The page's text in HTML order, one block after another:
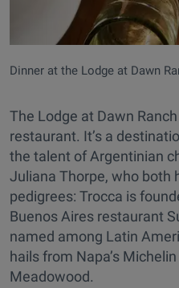
Dinner at the Lodge at Dawn
The Lodge at Dawn
restaurant. It’s a
the talent of Argentinian
Juliana Thorpe, who both
pedigrees: Trocca is
Buenos Aires restaurant
named among Latin
hails from Napa’s
Meadowood.